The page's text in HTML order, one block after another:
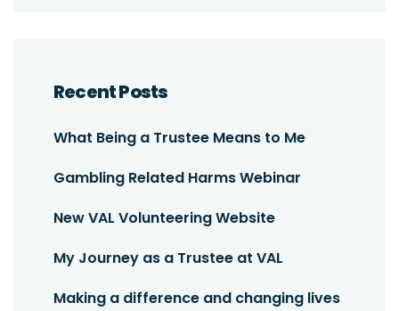
Recent Posts
What Being a Trustee Means to Me
Gambling Related Harms Webinar
New VAL Volunteering Website
My Journey as a Trustee at VAL
Making a difference and changing lives